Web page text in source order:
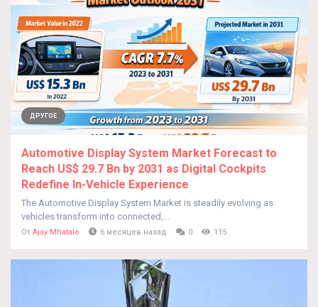
ДРУГОЕ
Automotive Display System Market Forecast to
Reach US$ 29.7 Bn by 2031 as Digital Cockpits
Redefine In-Vehicle Experience
The Automotive Display System Market is steadily evolving as
vehicles transform into connected,...
От Ajay Mhatale 6 месяцев назад 0 115